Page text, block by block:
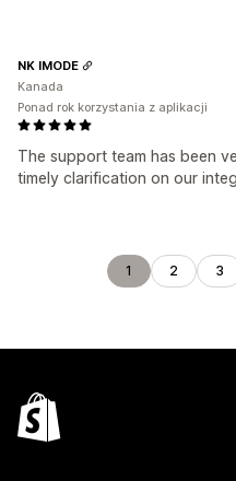
The support team has been
timely clarification on our
NK IMODE
Kanada
Ponad rok korzystania z aplikacji
1 2 3